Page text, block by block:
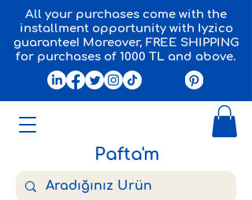
Pafta'm
All your purchases come with the
installment opportunity with Iyzico
guarantee! Moreover, FREE SHIPPING
for purchases of 1000 TL and above.